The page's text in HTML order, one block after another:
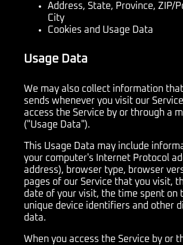
Address, State, Province, ZIP/
City
Cookies and Usage Data
Usage Data
We may also collect information
sends whenever you visit our
access the Service by or through a
("Usage Data").
This Usage Data may include
your computer's Internet Protocol
address), browser type, browser
pages of our Service that you visit,
date of your visit, the time spent on
unique device identifiers and other
data.
When you access the Service by or